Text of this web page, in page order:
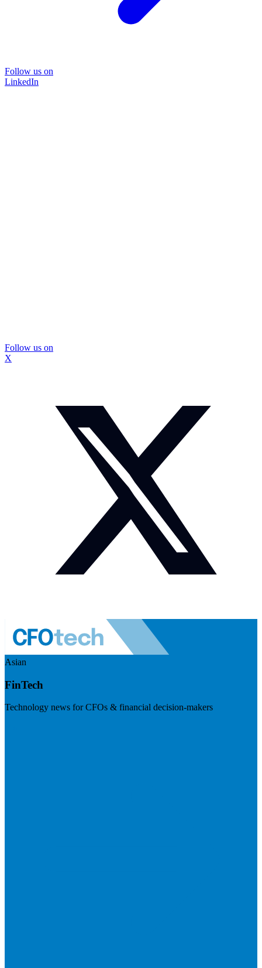
Follow us on
LinkedIn
Follow us on
X
Asian
FinTech
Technology news for CFOs & financial decision-makers